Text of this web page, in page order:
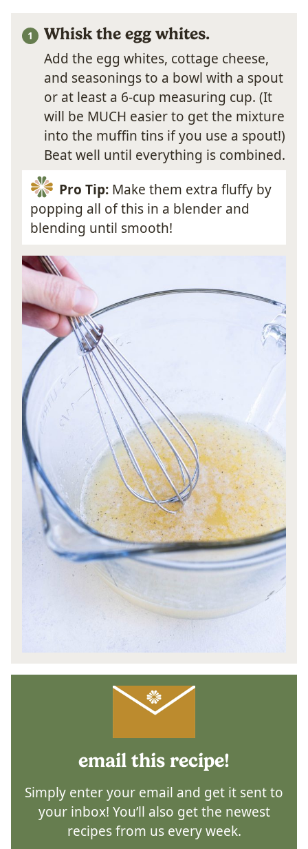
Whisk the egg whites.
Add the egg whites, cottage cheese,
and seasonings to a bowl with a spout
or at least a 6-cup measuring cup. (It
will be MUCH easier to get the mixture
into the muffin tins if you use a spout!)
Beat well until everything is combined.
Pro Tip:Make them extra fluffy by
popping all of this in a blender and
blending until smooth!
email this recipe!
Simply enter your email and get it sent to
your inbox! You’ll also get the newest
recipes from us every week.